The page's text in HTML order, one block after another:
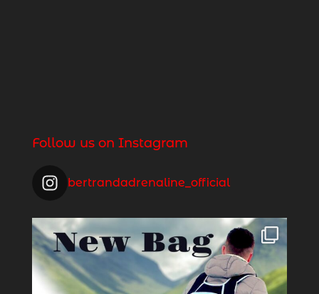
Follow us on Instagram
bertrandadrenaline_official